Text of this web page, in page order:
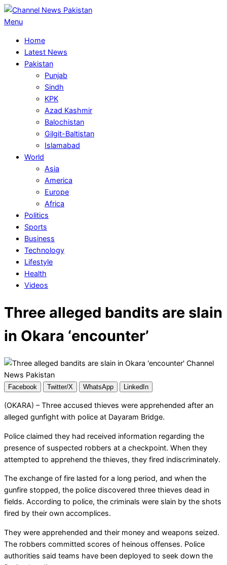
Skip
to
Primary
Menu
Menu
Home
Latest News
Pakistan
Punjab
Sindh
KPK
Azad Kashmir
Balochistan
Gilgit-Baltistan
Islamabad
World
Asia
America
Europe
Africa
Politics
Sports
Business
Technology
Lifestyle
Health
Videos
Three alleged bandits are slain
in Okara ‘encounter’
Facebook Twitter/X WhatsApp LinkedIn
(OKARA) – Three accused thieves were apprehended after an
alleged gunfight with police at Dayaram Bridge.
Police claimed they had received information regarding the
presence of suspected robbers at a checkpoint. When they
attempted to apprehend the thieves, they fired indiscriminately.
The exchange of fire lasted for a long period, and when the
gunfire stopped, the police discovered three thieves dead in
fields. According to police, the criminals were slain by the shots
fired by their own accomplices.
They were apprehended and their money and weapons seized.
The robbers committed scores of heinous offenses. Police
authorities said teams have been deployed to seek down the